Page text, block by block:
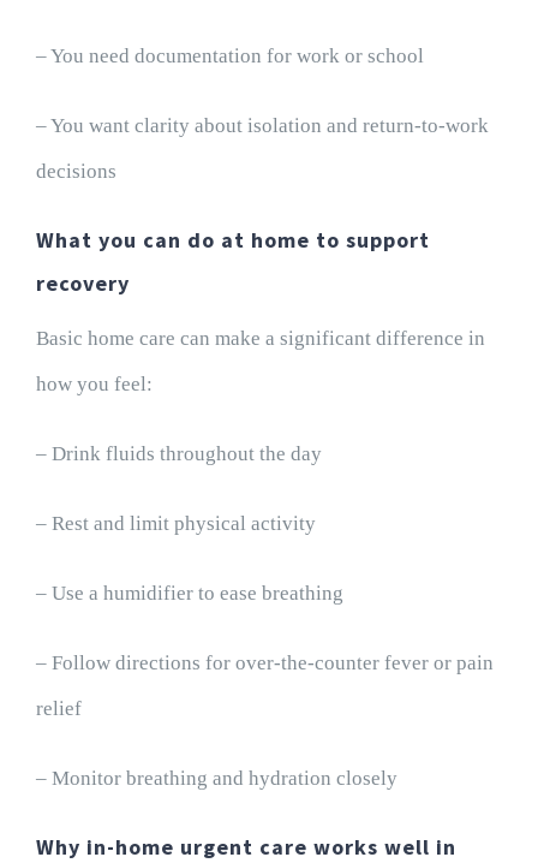
– You need documentation for work or school
– You want clarity about isolation and return-to-work
decisions
What you can do at home to support
recovery
Basic home care can make a significant difference in
how you feel:
– Drink fluids throughout the day
– Rest and limit physical activity
– Use a humidifier to ease breathing
– Follow directions for over-the-counter fever or pain
relief
– Monitor breathing and hydration closely
Why in-home urgent care works well in